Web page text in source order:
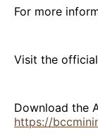
For more
Visit the
Download the
https://